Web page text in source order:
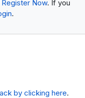
Register Now. If you
.
by clicking here.